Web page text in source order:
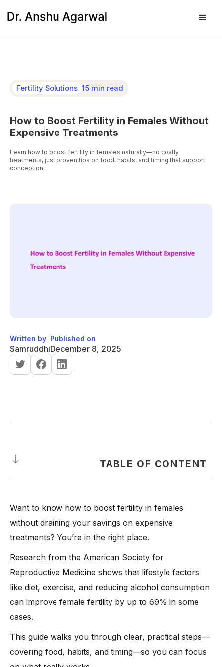
Fertility Solutions 15 min read
How to Boost Fertility in Females Without
Expensive Treatments
Learn how to boost fertility in females naturally—no costly
treatments, just proven tips on food, habits, and timing that support
conception.
Written by
Samruddhi
Published on
December 8, 2025
TABLE OF CONTENT
-What Is Ovulation?
-Timing Ovulation for the Best Chance to Get Pregnant
Nutrition for Female Fertility: Foods That Help and Harm
-Foods That Help Female Fertility
-1. Folic Acid–Rich Foods
-2. Vitamin C and Citrus Fruits
-3. High Fiber Foods
-Foods That Can Cause Female Infertility
-1. Trans Fats
Want to know how to boost fertility in females
without draining your savings on expensive
treatments? You’re in the right place.
Research from the American Society for
Reproductive Medicine shows that lifestyle factors
like diet, exercise, and reducing alcohol consumption
can improve female fertility by up to 69% in some
cases.
This guide walks you through clear, practical steps—
covering food, habits, and timing—so you can focus